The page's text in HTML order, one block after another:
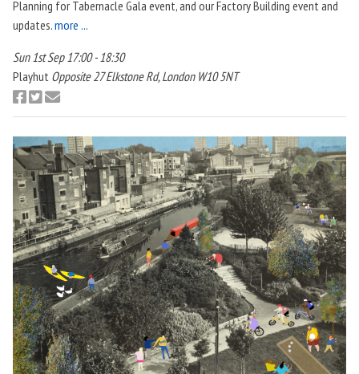
Planning for Tabernacle Gala event, and our Factory Building event and
updates.more ...
Sun 1st Sep 17:00 - 18:30
Playhut Opposite 27 Elkstone Rd, London W10 5NT